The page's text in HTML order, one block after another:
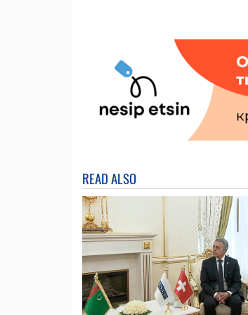
READ ALSO